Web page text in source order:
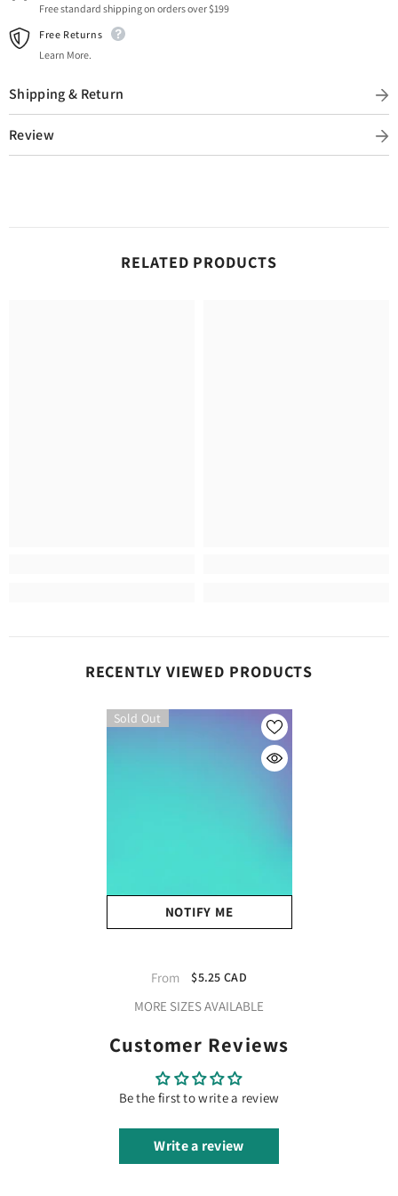
Free standard shipping on orders over $199
Free Returns
Learn More.
Shipping & Return
Review
RELATED PRODUCTS
RECENTLY VIEWED PRODUCTS
Sold Out
NOTIFY ME
The Dark Htv Heat Transfer
DIY On Fabrics T-Shirts
Caps (Blue)
From $5.25 CAD
MORE SIZES AVAILABLE
Customer Reviews
Be the first to write a review
Write a review